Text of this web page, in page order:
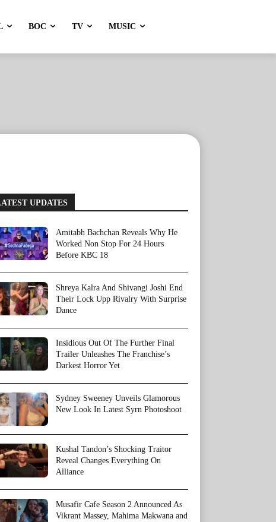
BOC TV MUSIC
UPDATES
Amitabh Bachchan Reveals Why He
Worked Non Stop For 24 Hours
Before KBC 18
Shreya Kalra And Shivangi Joshi End
Their Lock Upp Rivalry With Surprise
Dance
Insidious Out Of The Further Final
Trailer Unleashes The Franchise’s
Darkest Horror Yet
Sydney Sweeney Unveils Glamorous
New Look In Latest Syrn Photoshoot
Kushal Tandon’s Shocking Traitor
Reveal Changes Everything On
Alliance
Musafir Cafe Season 2 Announced As
Vikrant Massey, Mahima Makwana and